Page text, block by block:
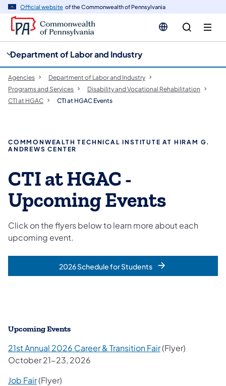
Official website of the Commonwealth of Pennsylvania
Department of Labor and Industry
Agencies
Department of Labor and Industry
Programs and Services
Disability and Vocational Rehabilitation
CTI at HGAC
CTI at HGAC Events
COMMONWEALTH TECHNICAL INSTITUTE AT HIRAM G.
ANDREWS CENTER
CTI at HGAC -
Upcoming Events
Click on the flyers below to learn more about each
upcoming event.
2026 Schedule for Students
Upcoming Events
21st Annual 2026 Career & Transition Fair(Flyer)
October 21-23, 2026
Job Fair(Flyer)